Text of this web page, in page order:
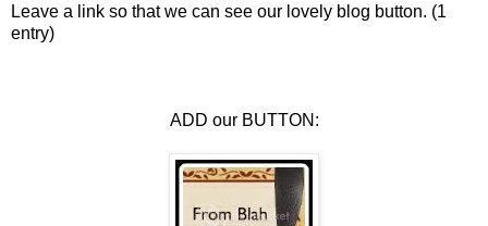
Leave a link so that we can see our lovely blog button. (1
entry)
ADD our BUTTON: